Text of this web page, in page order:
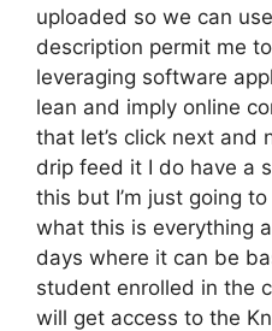
uploaded so we can
description permit me
leveraging software
lean and imply online
that let’s click next and
drip feed it I do have a
this but I’m just going
what this is everything
days where it can be
student enrolled in the
will get access to the